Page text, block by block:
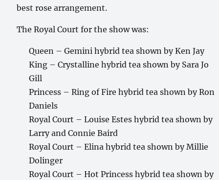
best rose arrangement.
The Royal Court for the show was:
Queen – Gemini hybrid tea shown by Ken Jay
King – Crystalline hybrid tea shown by Sara Jo
Gill
Princess – Ring of Fire hybrid tea shown by Ron
Daniels
Royal Court – Louise Estes hybrid tea shown by
Larry and Connie Baird
Royal Court – Elina hybrid tea shown by Millie
Dolinger
Royal Court – Hot Princess hybrid tea shown by